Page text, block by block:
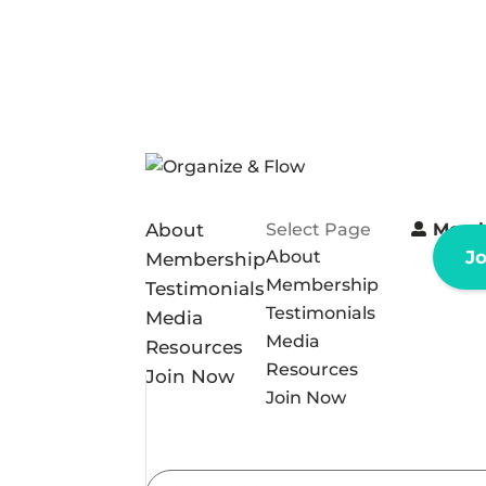
About
Membership
Testimonials
Media
Resources
Join Now
Select Page
About
Membership
Testimonials
Media
Resources
Join Now